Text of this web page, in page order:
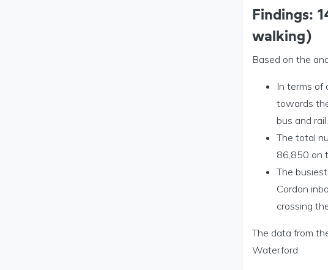
Findings:
walking)
Based on the
In terms of
towards
bus and rail.
The total
86,850 on
The
Cordon
crossing
The data from
Waterford.